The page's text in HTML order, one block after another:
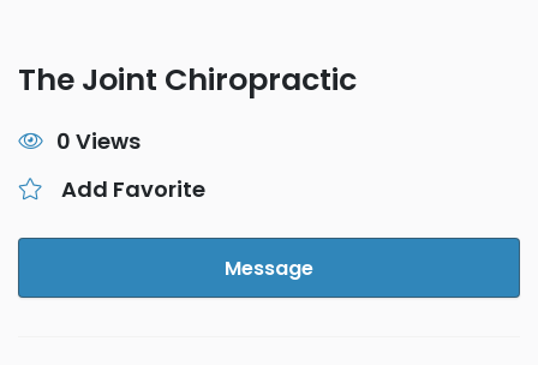
The Joint Chiropractic
0 Views
Add Favorite
Message